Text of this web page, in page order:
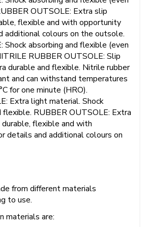
OUTSOLE: Extra slip
flexible and with opportunity
additional colours on the outsole.
Shock absorbing and flexible (even
RUBBER OUTSOLE: Slip
durable and flexible. Nitrile rubber
and can withstand temperatures
for one minute (HRO).
Extra light material. Shock
flexible. RUBBER OUTSOLE: Extra
flexible and with
details and additional colours on
from different materials
to use.
materials are: